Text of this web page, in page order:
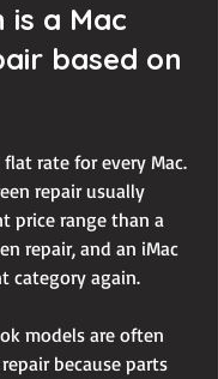
is a Mac
based on
rate for every Mac.
repair usually
price range than a
repair, and an iMac
category again.
models are often
because parts